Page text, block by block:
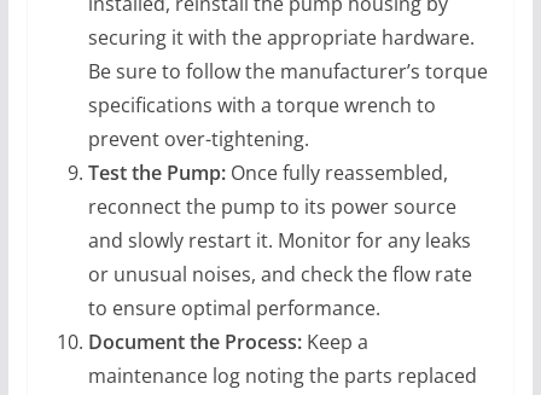
securing it with the appropriate hardware.
Be sure to follow the manufacturer’s torque
specifications with a torque wrench to
prevent over-tightening.
Test the Pump:Once fully reassembled,
reconnect the pump to its power source
and slowly restart it. Monitor for any leaks
or unusual noises, and check the flow rate
to ensure optimal performance.
Document the Process:Keep a
maintenance log noting the parts replaced